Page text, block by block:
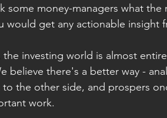
some money-managers what
would get any actionable insight
the investing world is almost
believe there's a better way -
to the other side, and prospers
work.